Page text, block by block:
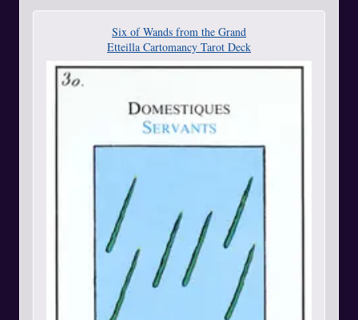
Six of Wands from the Grand
Etteilla Cartomancy Tarot Deck